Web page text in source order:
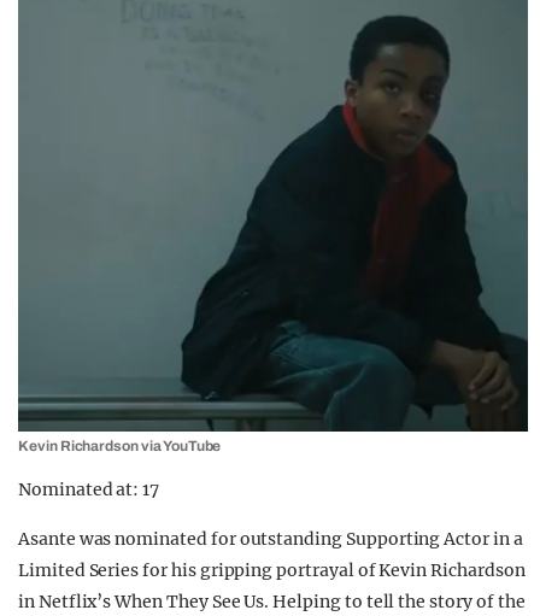
Kevin Richardson via YouTube
Nominated at: 17
Asante was nominated for outstanding Supporting Actor in a
Limited Series for his gripping portrayal of Kevin Richardson
in Netflix’s When They See Us. Helping to tell the story of the